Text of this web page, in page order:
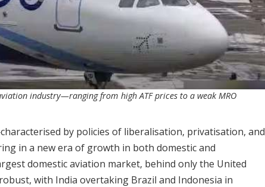
industry—ranging from high ATF prices to a weak MRO
by policies of liberalisation, privatisation, and
in a new era of growth in both domestic and
domestic aviation market, behind only the United
with India overtaking Brazil and Indonesia in